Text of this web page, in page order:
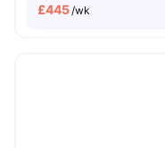
£445/wk